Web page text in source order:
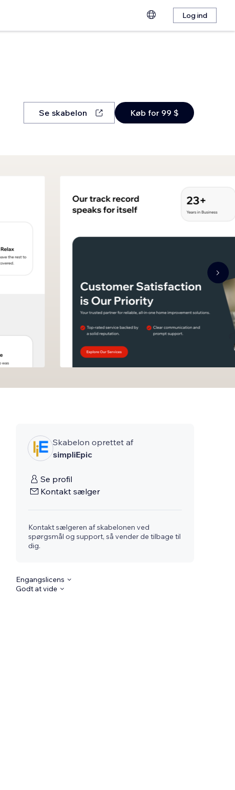
Log ind
Se skabelon Køb for 99 $
Skabelon oprettet af
simpliEpic
Se profil
Kontakt sælger
Kontakt sælgeren af skabelonen ved
spørgsmål og support, så vender de tilbage til
dig.
Engangslicens
Godt at vide